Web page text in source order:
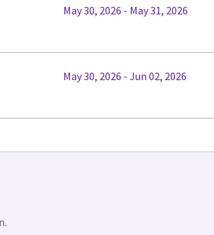
May 30, 2026 - May 31, 2026
May 30, 2026 - Jun 02, 2026